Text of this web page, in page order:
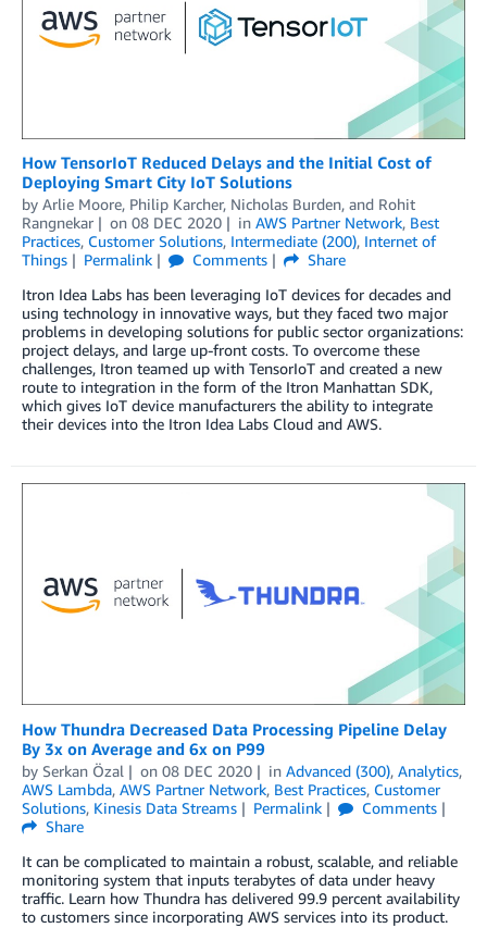
How TensorIoT Reduced Delays and the Initial Cost of
Deploying Smart City IoT Solutions
by Arlie Moore, Philip Karcher, Nicholas Burden, and Rohit
Rangnekar
on 08 DEC 2020 in AWS Partner Network, Best
Practices, Customer Solutions, Intermediate (200), Internet of
Things
Permalink Comments
Share
Itron Idea Labs has been leveraging IoT devices for decades and
using technology in innovative ways, but they faced two major
problems in developing solutions for public sector organizations:
project delays, and large up-front costs. To overcome these
challenges, Itron teamed up with TensorIoT and created a new
route to integration in the form of the Itron Manhattan SDK,
which gives IoT device manufacturers the ability to integrate
their devices into the Itron Idea Labs Cloud and AWS.
How Thundra Decreased Data Processing Pipeline Delay
By 3x on Average and 6x on P99
by Serkan Özal on 08 DEC 2020 in Advanced (300), Analytics,
AWS Lambda, AWS Partner Network, Best Practices, Customer
Solutions, Kinesis Data Streams Permalink
Comments
Share
It can be complicated to maintain a robust, scalable, and reliable
monitoring system that inputs terabytes of data under heavy
traffic. Learn how Thundra has delivered 99.9 percent availability
to customers since incorporating AWS services into its product.